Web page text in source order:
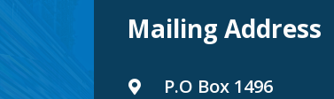
Mailing Address
P.O Box 1496